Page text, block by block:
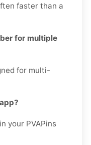
faster than a
for multiple
for multi-
your PVAPins